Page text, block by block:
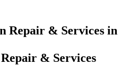
& Services